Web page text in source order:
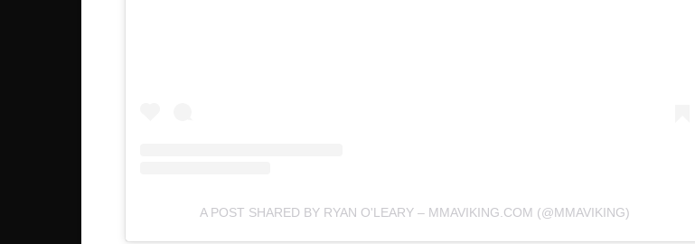
A POST SHARED BY RYAN O'LEARY – MMAVIKING.COM (@MMAVIKING)